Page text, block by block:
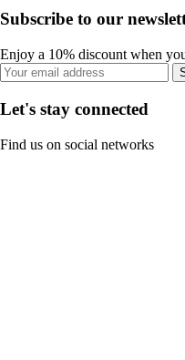
Subscribe to our
Enjoy a 10% discount when
Let's stay connected
Find us on social networks